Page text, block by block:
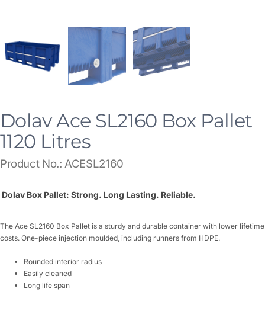
Dolav Ace SL2160 Box Pallet
1120 Litres
Product No.: ACESL2160
Dolav Box Pallet: Strong. Long Lasting. Reliable.
The Ace SL2160 Box Pallet is a sturdy and durable container with lower lifetime
costs. One-piece injection moulded, including runners from HDPE.
Rounded interior radius
Easily cleaned
Long life span